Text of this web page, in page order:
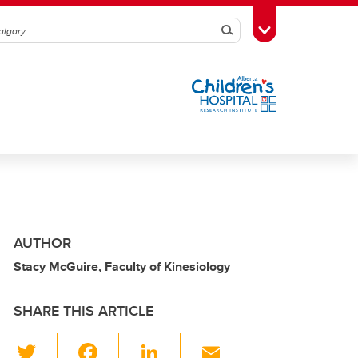
SearchToggle Toolbox
AUTHOR
Stacy McGuire, Faculty of Kinesiology
SHARE THIS ARTICLE
Li